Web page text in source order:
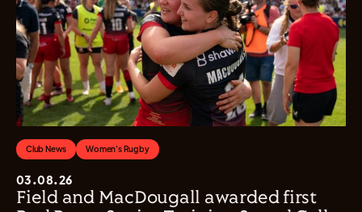
Club News Women's Rugby
03.08.26
Field and MacDougall awarded first